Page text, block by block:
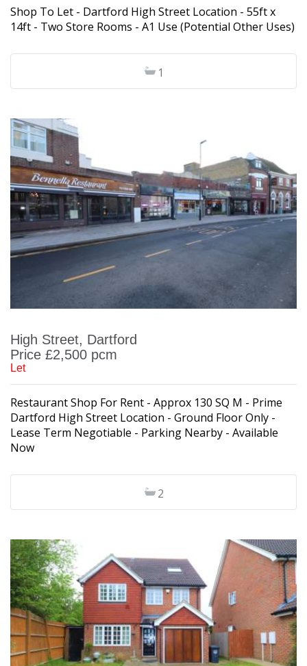
Shop To Let - Dartford High Street Location - 55ft x
14ft - Two Store Rooms - A1 Use (Potential Other Uses)
1
High Street, Dartford
Price £2,500 pcm
Let
Restaurant Shop For Rent - Approx 130 SQ M - Prime
Dartford High Street Location - Ground Floor Only -
Lease Term Negotiable - Parking Nearby - Available
Now
2